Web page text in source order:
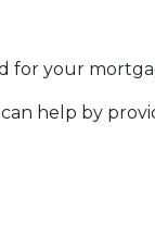
for your
help by